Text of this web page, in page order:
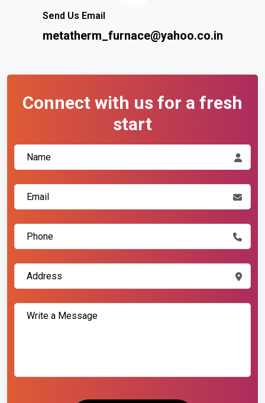
Send Us Email
metatherm_furnace@yahoo.co.in
Connect with us for a fresh
start